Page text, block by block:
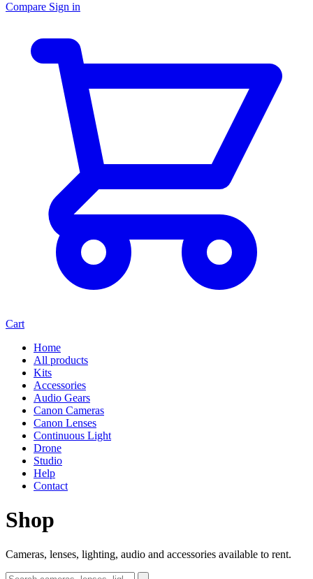
Compare Sign in
Cart
Home
All products
Kits
Accessories
Audio Gears
Canon Cameras
Canon Lenses
Continuous Light
Drone
Studio
Help
Contact
Shop
Cameras, lenses, lighting, audio and accessories available to rent.